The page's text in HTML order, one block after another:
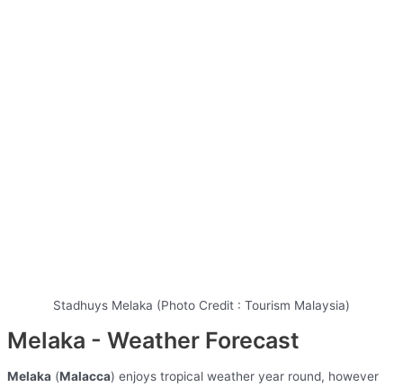
Stadhuys Melaka (Photo Credit : Tourism Malaysia)
Melaka - Weather Forecast
Melaka (Malacca) enjoys tropical weather year round, however